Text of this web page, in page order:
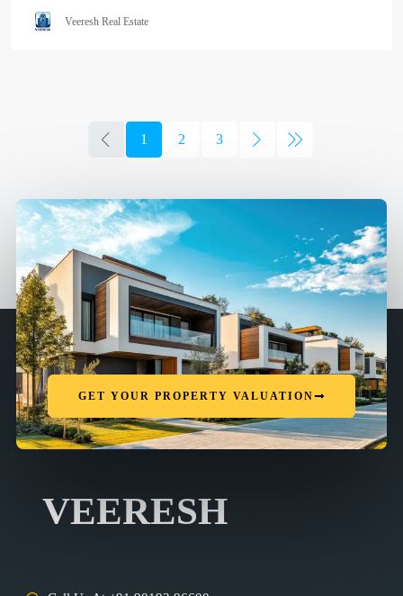
Veeresh Real Estate
1 2 3
GET YOUR PROPERTY VALUATION
VEERESH